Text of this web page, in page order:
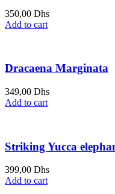
350,00 Dhs
Add to cart
Dracaena Marginata
349,00 Dhs
Add to cart
Striking Yucca
399,00 Dhs
Add to cart